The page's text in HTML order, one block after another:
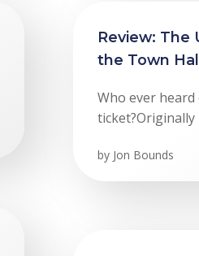
Review: The
the Town Hall
Who ever
by Jon Bounds